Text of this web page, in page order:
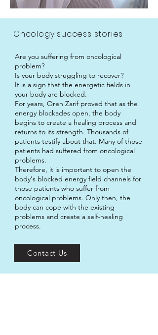
Oncology success stories
Are you suffering from oncological
problem?
Is your body struggling to recover?
It is a sign that the energetic fields in
your body are blocked.
For years, Oren Zarif proved that as the
energy blockades open, the body
begins to create a healing process and
returns to its strength. Thousands of
patients testify about that. Many of those
patients had suffered from oncological
problems.
Therefore, it is important to open the
body's blocked energy field channels for
those patients who suffer from
oncological problems. Only then, the
body can cope with the existing
problems and create a self-healing
process.
Contact Us